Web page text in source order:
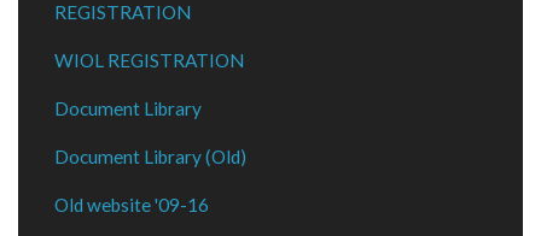
REGISTRATION
WIOL REGISTRATION
Document Library
Document Library (Old)
Old website '09-16